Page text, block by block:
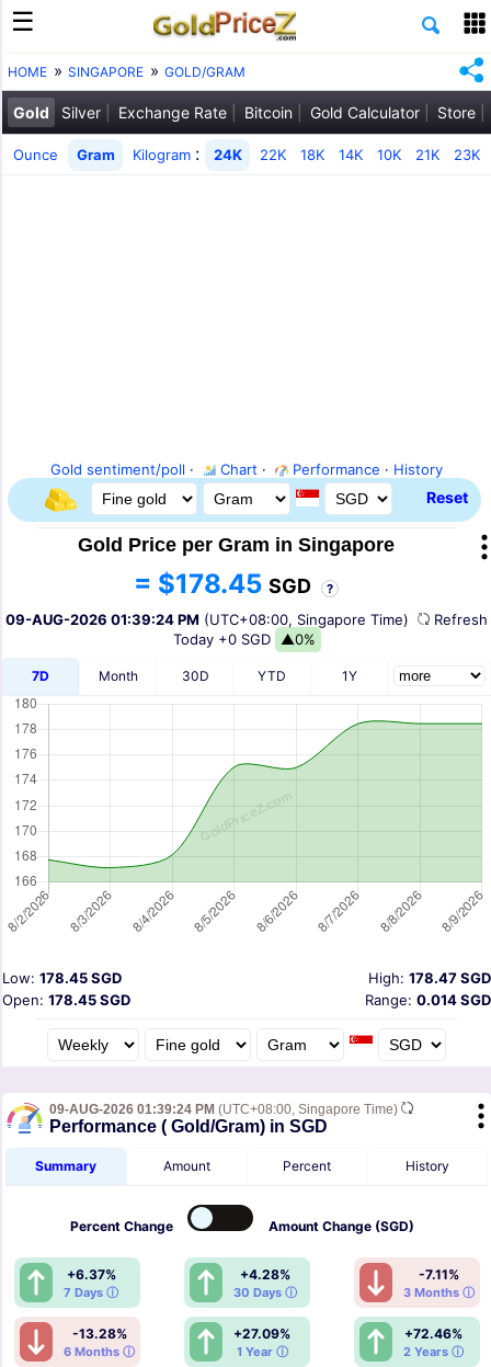
HOME SINGAPORE GOLD/GRAM
Gold Silver Exchange Rate Bitcoin Gold Calculator Store
Ounce Gram Kilogram : 24K 22K 18K 14K 10K 21K 23K
Gold sentiment/poll · Chart · Performance · History
Reset
Gold Price per Gram in Singapore
= $178.45 SGD ?
09-AUG-2026 01:39:24 PM (UTC+08:00, Singapore Time)
Today +0 SGD ▲0%
7D Month 30D YTD 1Y
High: 178.47 SGD
Low: 178.45 SGD
Open: 178.45 SGD Range: 0.014 SGD
09-AUG-2026 01:39:24 PM (UTC+08:00, Singapore Time)
Performance ( Gold/Gram) in SGD
Summary Amount Percent History
PercentChange AmountChange (SGD)
+6.37%
7 Days ⓘ
+4.28%
30 Days ⓘ
-7.11%
3 Months ⓘ
-13.28%
6 Months ⓘ
+27.09%
1 Year ⓘ
+72.46%
2 Years ⓘ